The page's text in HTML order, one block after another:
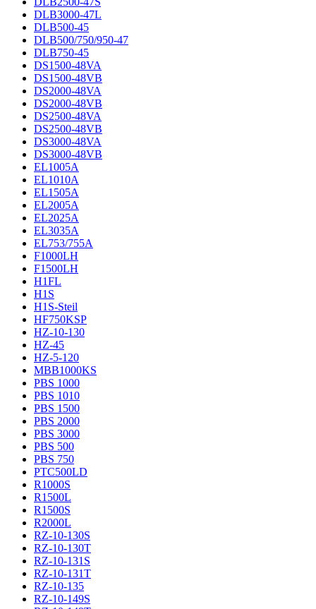
DLB3000-47L
DLB500-45
DLB500/750/950-47
DLB750-45
DS1500-48VA
DS1500-48VB
DS2000-48VA
DS2000-48VB
DS2500-48VA
DS2500-48VB
DS3000-48VA
DS3000-48VB
EL1005A
EL1010A
EL1505A
EL2005A
EL2025A
EL3035A
EL753/755A
F1000LH
F1500LH
H1FL
H1S
H1S-Steil
HF750KSP
HZ-10-130
HZ-45
HZ-5-120
MBB1000KS
PBS 1000
PBS 1010
PBS 1500
PBS 2000
PBS 3000
PBS 500
PBS 750
PTC500LD
R1000S
R1500L
R1500S
R2000L
RZ-10-130S
RZ-10-130T
RZ-10-131S
RZ-10-131T
RZ-10-135
RZ-10-149S